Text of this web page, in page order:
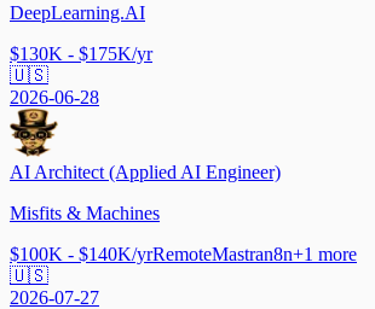
DeepLearning.AI
$130K - $175K/yr
🇺🇸
2026-06-28
AI Architect (Applied AI Engineer)
Misfits & Machines
$100K - $140K/yrRemoteMastran8n+1 more
🇺🇸
2026-07-27